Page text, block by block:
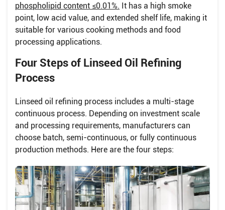
phospholipid content ≤0.01%. It has a high smoke
point, low acid value, and extended shelf life, making it
suitable for various cooking methods and food
processing applications.
Four Steps of Linseed Oil Refining
Process
Linseed oil refining process includes a multi-stage
continuous process. Depending on investment scale
and processing requirements, manufacturers can
choose batch, semi-continuous, or fully continuous
production methods. Here are the four steps: